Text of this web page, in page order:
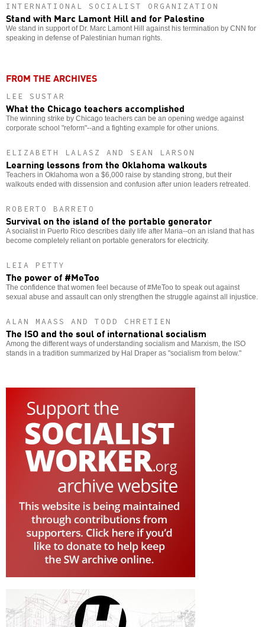
INTERNATIONAL SOCIALIST ORGANIZATION
Stand with Marc Lamont Hill and for Palestine
We stand in support of Dr. Marc Lamont Hill against his termination by CNN for
speaking in defense of Palestinian human rights.
FROM THE ARCHIVES
LEE SUSTAR
What the Chicago teachers accomplished
The winning strike by Chicago teachers can be an opening wedge against
corporate school "reform"--and a fighting example for other unions.
ELIZABETH LALASZ AND SEAN LARSON
Learning lessons from the Oklahoma walkouts
Teachers in Oklahoma won a $6,000 raise by standing strong, but their
walkouts ended with dissension and confusion after union leaders retreated.
ROBERTO BARRETO
Survival on the island of the portable generator
A socialist in Puerto Rico describes daily life after Maria--on an island that has
become completely reliant on portable generators for electricity.
LEIA PETTY
The power of #MeToo
The confidence that women feel because of #MeToo to speak out against
sexual abuse and assault can only strengthen the struggle against all injustice.
ALAN MAASS AND TODD CHRETIEN
The ISO and the soul of international socialism
Among the different ways of understanding socialism and Marxism, the ISO
stands in a tradition summarized by Hal Draper as "socialism from below."